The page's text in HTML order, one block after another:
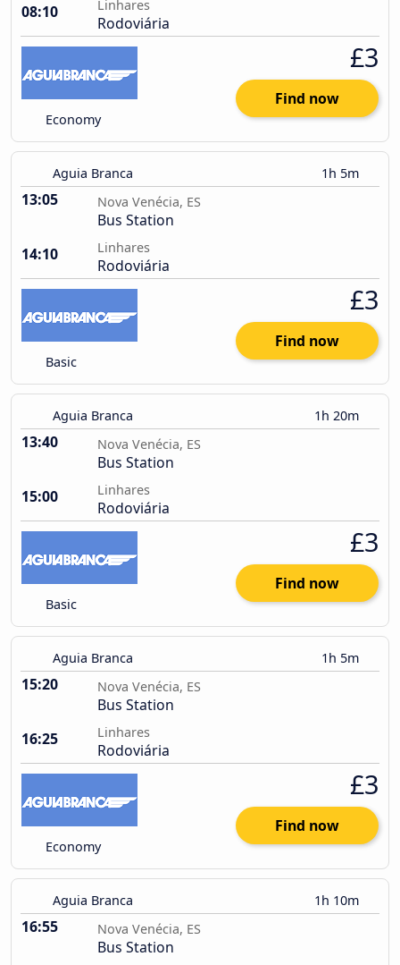
08:10
Linhares
Rodoviária
Economy
£3
Find now
Aguia Branca 1h 5m
13:05 Nova Venécia, ES
Bus Station
14:10
Linhares
Rodoviária
Basic
£3
Find now
Aguia Branca 1h 20m
13:40 Nova Venécia, ES
Bus Station
15:00
Linhares
Rodoviária
Basic
£3
Find now
Aguia Branca 1h 5m
15:20 Nova Venécia, ES
Bus Station
16:25
Linhares
Rodoviária
Economy
£3
Find now
Aguia Branca 1h 10m
16:55 Nova Venécia, ES
Bus Station